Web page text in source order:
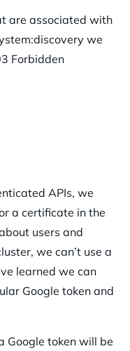
are associated with
we
Forbidden
APIs, we
a certificate in the
users and
we can’t use a
learned we can
Google token and
Google token will be